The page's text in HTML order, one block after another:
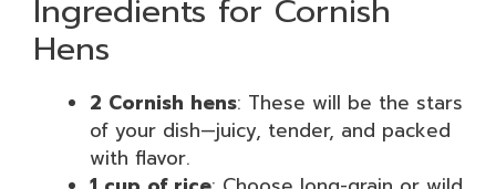
Ingredients for Cornish
Hens
2 Cornish hens: These will be the stars
of your dish—juicy, tender, and packed
with flavor.